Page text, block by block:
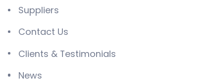
Suppliers
Contact Us
Clients & Testimonials
News